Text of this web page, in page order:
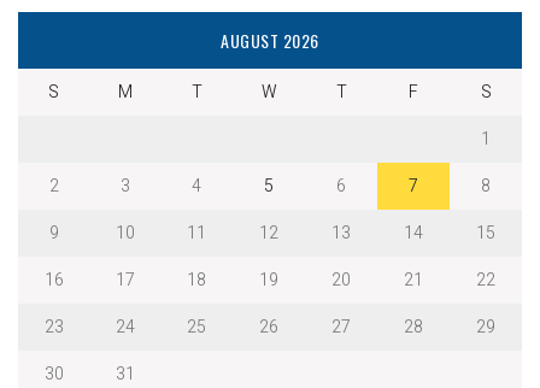
AUGUST 2026
S M T W T F
S
1
2
3 4 5 6 7
8
9
10 11 12 13 14
15
16
17 18 19 20 21
22
23
24 25 26 27 28
29
30
31